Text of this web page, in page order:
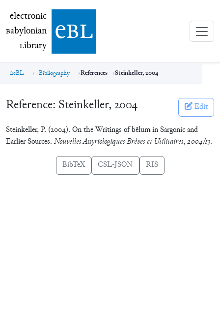
electronic Babylonian Library (eBL)
electronic
Babylonian
Library ebl
eBL Bibliography References Steinkeller, 2004
Reference: Steinkeller, 2004 Edit
Steinkeller, P. (2004). On the Writings of bēlum in Sargonic and
Earlier Sources. Nouvelles Assyriologiques Brèves et Utilitaires,2004/13.
BibTeX CSL-JSON RIS